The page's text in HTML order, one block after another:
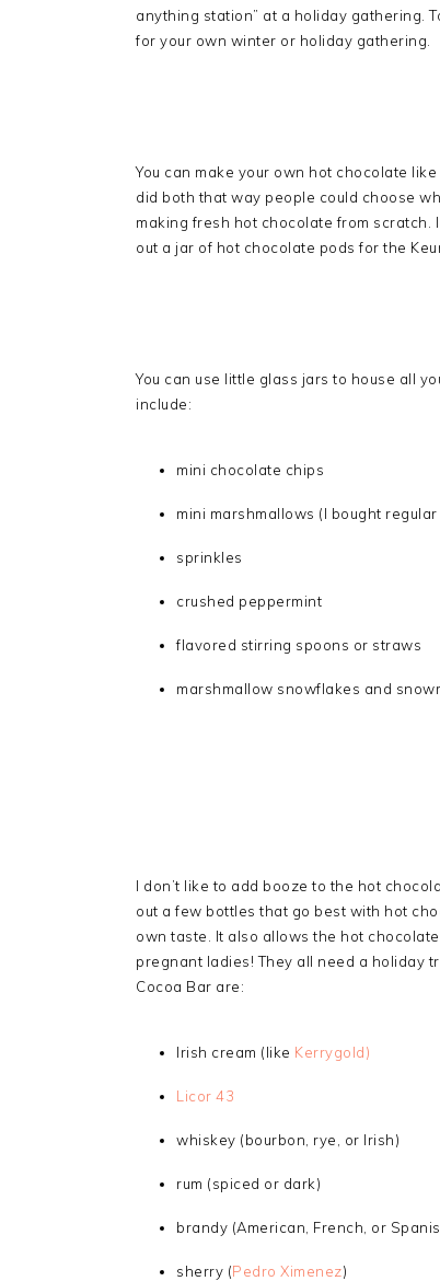
anything station” at a holiday gathering.
for your own winter or holiday gathering.
You can make your own hot chocolate like
did both that way people could choose
making fresh hot chocolate from scratch.
out a jar of hot chocolate pods for the
You can use little glass jars to house all
include:
mini chocolate chips
mini marshmallows (I bought
sprinkles
crushed peppermint
flavored stirring spoons or straws
marshmallow snowflakes and
I don’t like to add booze to the hot
out a few bottles that go best with hot
own taste. It also allows the hot
pregnant ladies! They all need a holiday
Cocoa Bar are:
Irish cream (like Kerrygold)
Licor 43
whiskey (bourbon, rye, or Irish)
rum (spiced or dark)
brandy (American, French, or
sherry (Pedro Ximenez)